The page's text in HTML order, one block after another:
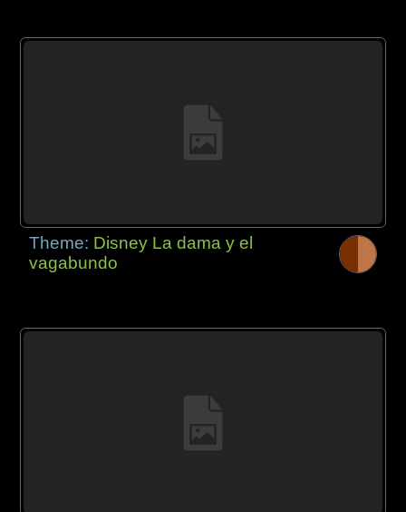
Theme: Disney La dama y el
vagabundo